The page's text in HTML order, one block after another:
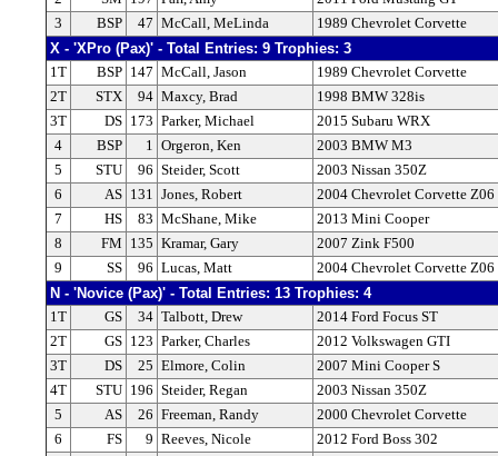
3
BSP 47 McCall, MeLinda 1989 Chevrolet Corvette
X - 'XPro (Pax)' - Total Entries: 9 Trophies: 3
1T BSP 147 McCall, Jason
1989 Chevrolet Corvette
2T
STX 94 Maxcy, Brad
1998 BMW 328is
3T
DS 173 Parker, Michael
2015 Subaru WRX
4
BSP 1 Orgeron, Ken
2003 BMW M3
5
STU 96 Steider, Scott
2003 Nissan 350Z
6
AS 131 Jones, Robert
2004 Chevrolet Corvette Z06
7
HS 83 McShane, Mike
2013 Mini Cooper
8
FM 135 Kramar, Gary
2007 Zink F500
9
SS 96 Lucas, Matt 2004 Chevrolet Corvette Z06
N - 'Novice (Pax)' - Total Entries: 13 Trophies: 4
1T GS 34 Talbott, Drew
2014 Ford Focus ST
2T
GS 123 Parker, Charles
2012 Volkswagen GTI
3T
DS 25 Elmore, Colin
2007 Mini Cooper S
4T
STU 196 Steider, Regan
2003 Nissan 350Z
5
AS 26 Freeman, Randy
2000 Chevrolet Corvette
6
FS 9 Reeves, Nicole
2012 Ford Boss 302